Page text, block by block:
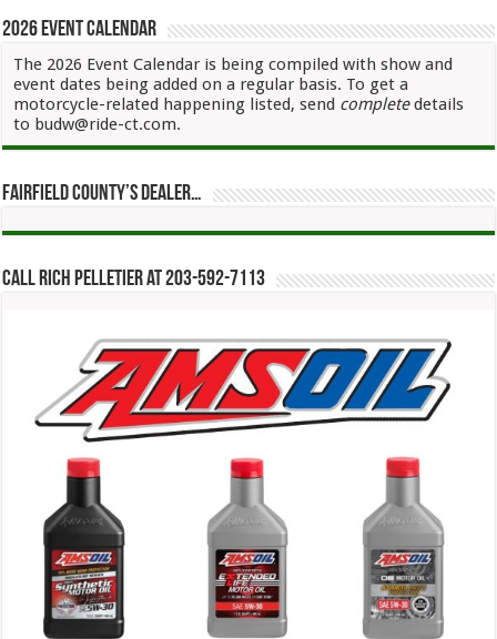
2026 Event Calendar
The 2026 Event Calendar is being compiled with show and
event dates being added on a regular basis. To get a
motorcycle-related happening listed, send completedetails
to budw@ride-ct.com.
Fairfield County’s Dealer…
Call Rich Pelletier at 203-592-7113